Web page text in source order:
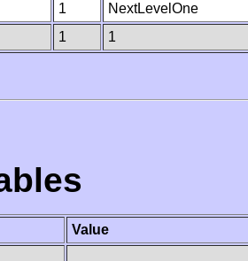
1
NextLevelOne
1 1
Value